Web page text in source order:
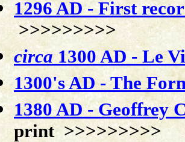
1296 AD - First
>>>>>>>>>
circa1300 AD - Le
1300's AD - The
1380 AD - Geoffrey
print >>>>>>>>>